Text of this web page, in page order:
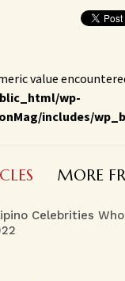
value
wp-
includes/
MORE
Celebrities